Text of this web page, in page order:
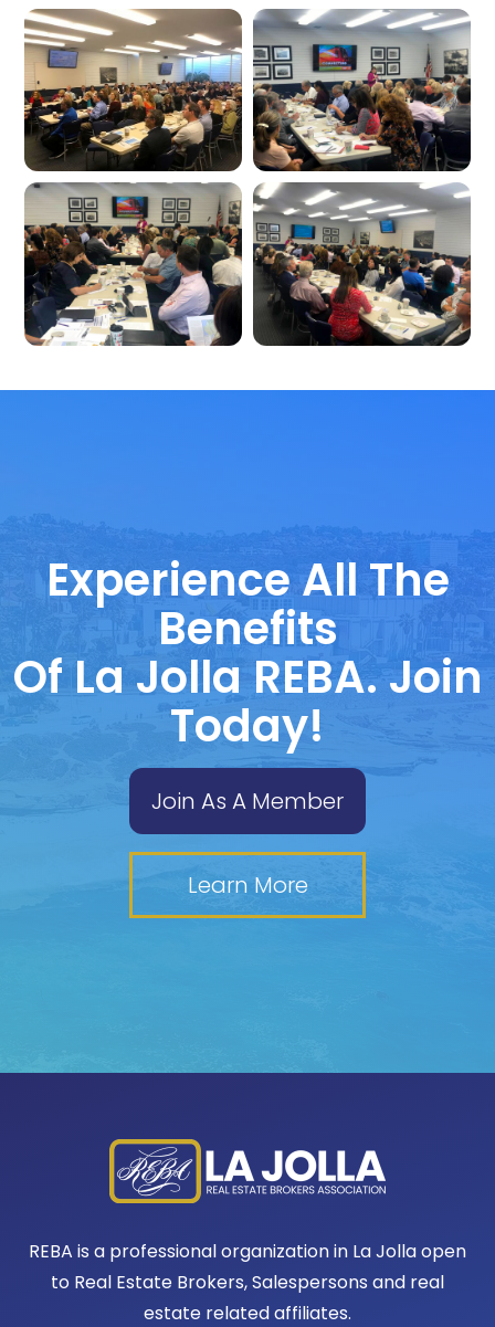
Experience All The
Benefits
Of La Jolla REBA. Join
Today!
Join As A Member
Learn More
REBA is a professional organization in La Jolla open
to Real Estate Brokers, Salespersons and real
estate related affiliates.